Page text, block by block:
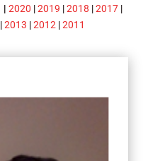
| 2020 |2019 |2018 |2017 |
|2013 |2012 |2011